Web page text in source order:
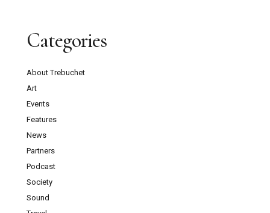
Categories
About Trebuchet
Art
Events
Features
News
Partners
Podcast
Society
Sound